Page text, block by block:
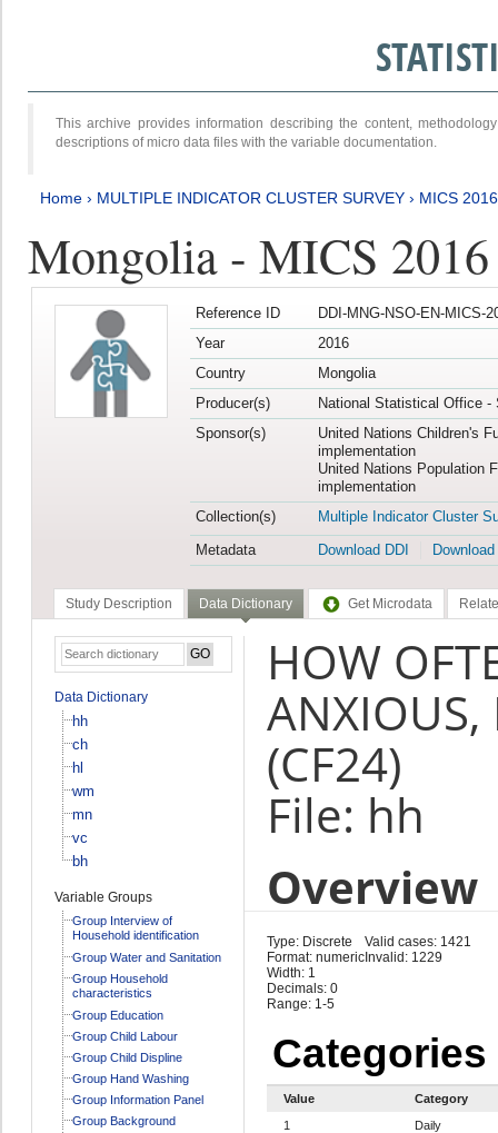
This archive provides information describing the content,
descriptions of micro data files with the variable documentation.
Home › MULTIPLE INDICATOR CLUSTER SURVEY › MICS
Mongolia - MICS
Reference ID
DDI-MNG-NSO-EN-MICS-
Year
2016
Country
Mongolia
Producer(s)
National Statistical Office -
Sponsor(s)
United Nations Children's
implementation
United Nations Population
implementation
Collection(s)
Multiple Indicator Cluster
Metadata
Download DDI
Study Description Data Dictionary Get Microdata
Data Dictionary
hh
ch
hl
wm
mn
vc
bh
Variable Groups
Group Interview of
Household identification
Group Water and Sanitation
Group Household
characteristics
Group Education
Group Child Labour
Group Child Displine
Group Hand Washing
Group Information Panel
Group Background
HOW
ANXIOUS,
(CF24)
File: hh
Overview
Type: Discrete
Format: numeric
Width: 1
Decimals: 0
Range: 1-5
Valid cases: 1421
Invalid: 1229
Categories
Value
Category
1
Daily